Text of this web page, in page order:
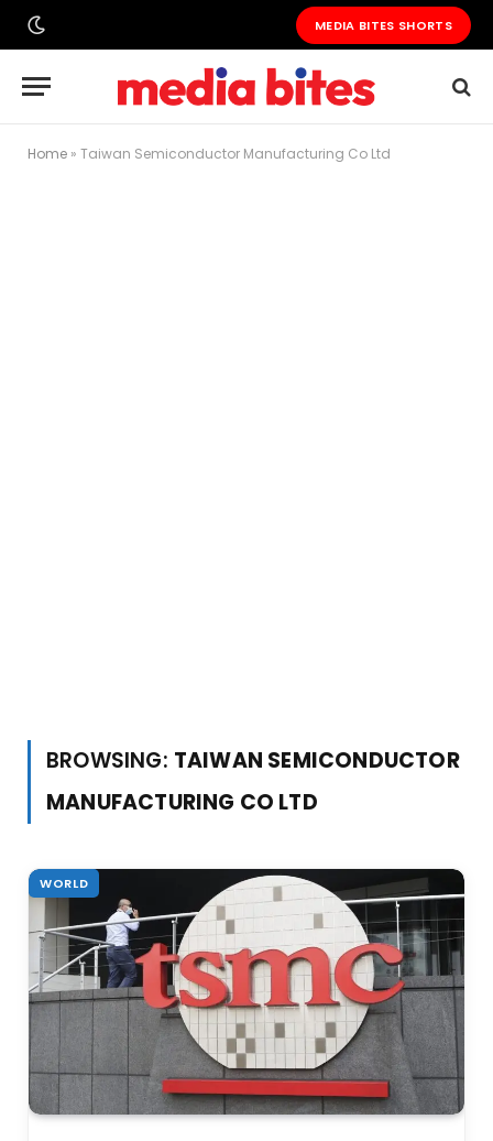
MEDIA BITES SHORTS
Home » Taiwan Semiconductor Manufacturing Co Ltd
BROWSING: TAIWAN SEMICONDUCTOR
MANUFACTURING CO LTD
WORLD